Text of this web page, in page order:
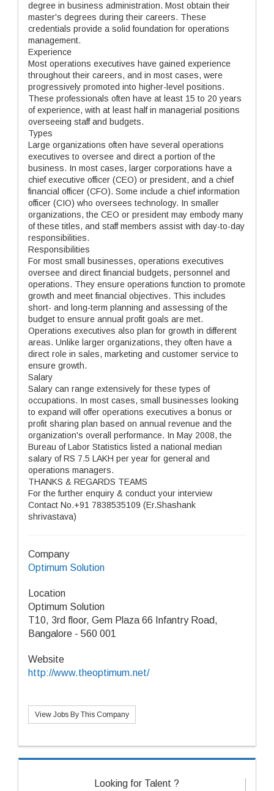
degree in business administration. Most obtain their
master's degrees during their careers. These
credentials provide a solid foundation for operations
management.
Experience
Most operations executives have gained experience
throughout their careers, and in most cases, were
progressively promoted into higher-level positions.
These professionals often have at least 15 to 20 years
of experience, with at least half in managerial positions
overseeing staff and budgets.
Types
Large organizations often have several operations
executives to oversee and direct a portion of the
business. In most cases, larger corporations have a
chief executive officer (CEO) or president, and a chief
financial officer (CFO). Some include a chief information
officer (CIO) who oversees technology. In smaller
organizations, the CEO or president may embody many
of these titles, and staff members assist with day-to-day
responsibilities.
Responsibilities
For most small businesses, operations executives
oversee and direct financial budgets, personnel and
operations. They ensure operations function to promote
growth and meet financial objectives. This includes
short- and long-term planning and assessing of the
budget to ensure annual profit goals are met.
Operations executives also plan for growth in different
areas. Unlike larger organizations, they often have a
direct role in sales, marketing and customer service to
ensure growth.
Salary
Salary can range extensively for these types of
occupations. In most cases, small businesses looking
to expand will offer operations executives a bonus or
profit sharing plan based on annual revenue and the
organization's overall performance. In May 2008, the
Bureau of Labor Statistics listed a national median
salary of RS 7.5 LAKH per year for general and
operations managers.
THANKS & REGARDS TEAMS
For the further enquiry & conduct your interview
Contact No.+91 7838535109 (Er.Shashank
shrivastava)
Company
Optimum Solution
Location
Optimum Solution
T10, 3rd floor, Gem Plaza 66 Infantry Road,
Bangalore - 560 001
Website
http://www.theoptimum.net/
View Jobs By This Company
Looking for Talent ?